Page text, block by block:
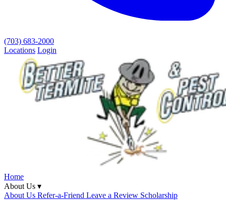
(703) 683-2000
Locations Login
Home
About Us ▾
About Us Refer-a-Friend Leave a Review Scholarship